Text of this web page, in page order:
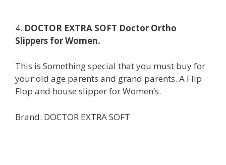
4. DOCTOR EXTRA SOFT Doctor Ortho
Slippers for Women.
This is Something special that you must buy for
your old age parents and grand parents. A Flip
Flop and house slipper for Women’s.
Brand: DOCTOR EXTRA SOFT